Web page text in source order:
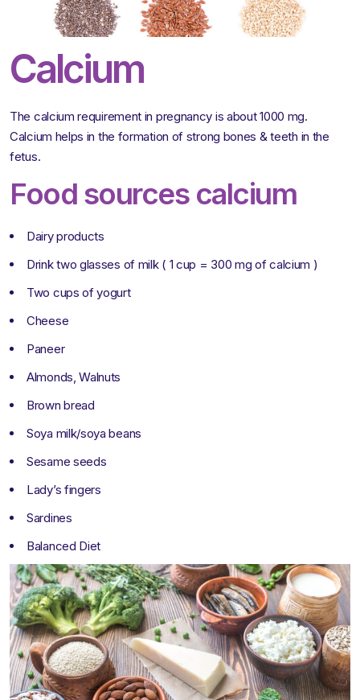
Calcium
The calcium requirement in pregnancy is about 1000 mg.
Calcium helps in the formation of strong bones & teeth in the
fetus.
Food sources calcium
Dairy products
Drink two glasses of milk ( 1 cup = 300 mg of calcium )
Two cups of yogurt
Cheese
Paneer
Almonds, Walnuts
Brown bread
Soya milk/soya beans
Sesame seeds
Lady’s fingers
Sardines
Balanced Diet